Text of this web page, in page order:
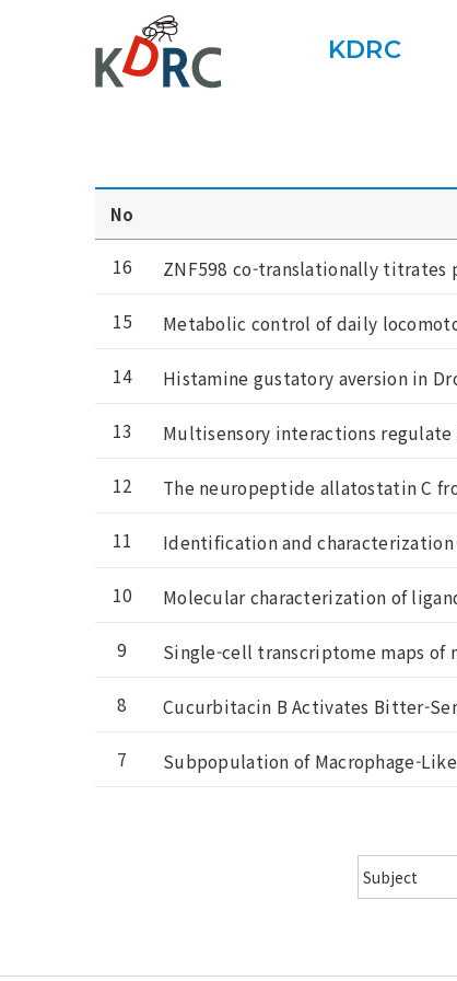
KDRC
No
16 ZNF598 co-translationally titrates
15 Metabolic control of daily
14 Histamine gustatory aversion in
13 Multisensory interactions
12 The neuropeptide allatostatin C
11 Identification and
10 Molecular characterization of
9 Single-cell transcriptome maps of
8 Cucurbitacin B Activates Bitter-
7 Subpopulation of Macrophage-